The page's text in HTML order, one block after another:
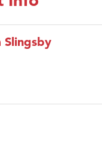
Slingsby